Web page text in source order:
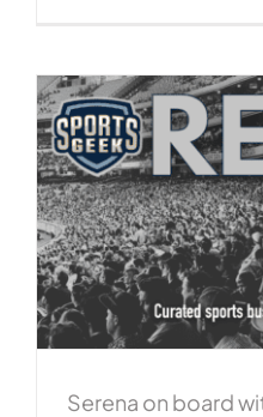
Serena on board